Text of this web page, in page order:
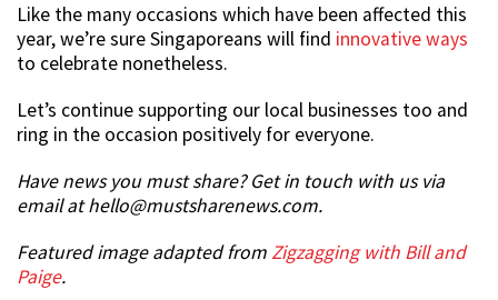
Like the many occasions which have been affected this
year, we’re sure Singaporeans will find innovative ways
to celebrate nonetheless.
Let’s continue supporting our local businesses too and
ring in the occasion positively for everyone.
Have news you must share? Get in touch with us via
email at hello@mustsharenews.com.
Featured image adapted from Zigzagging with Bill and
Paige.